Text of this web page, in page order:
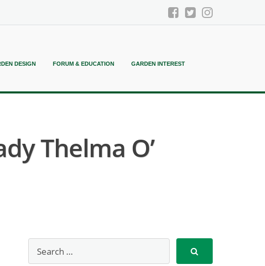
DESIGN FORUM & EDUCATION GARDEN INTEREST
Thelma O’